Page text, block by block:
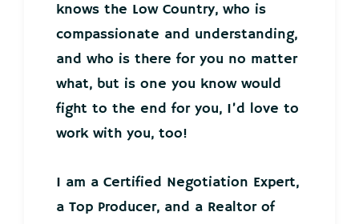
knows the Low Country, who is
compassionate and understanding,
and who is there for you no matter
what, but is one you know would
fight to the end for you, I’d love to
work with you, too!
I am a Certified Negotiation Expert,
a Top Producer, and a Realtor of